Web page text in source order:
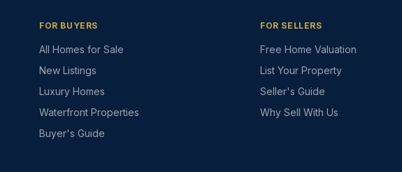
FOR BUYERS
All Homes for Sale
New Listings
Luxury Homes
Waterfront Properties
Buyer's Guide
FOR SELLERS
Free Home Valuation
List Your Property
Seller's Guide
Why Sell With Us